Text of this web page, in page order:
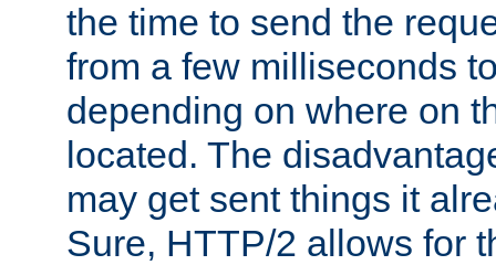
the time to send the
from a few milliseconds
depending on where on
located. The
may get sent things it
Sure, HTTP/2 allows for